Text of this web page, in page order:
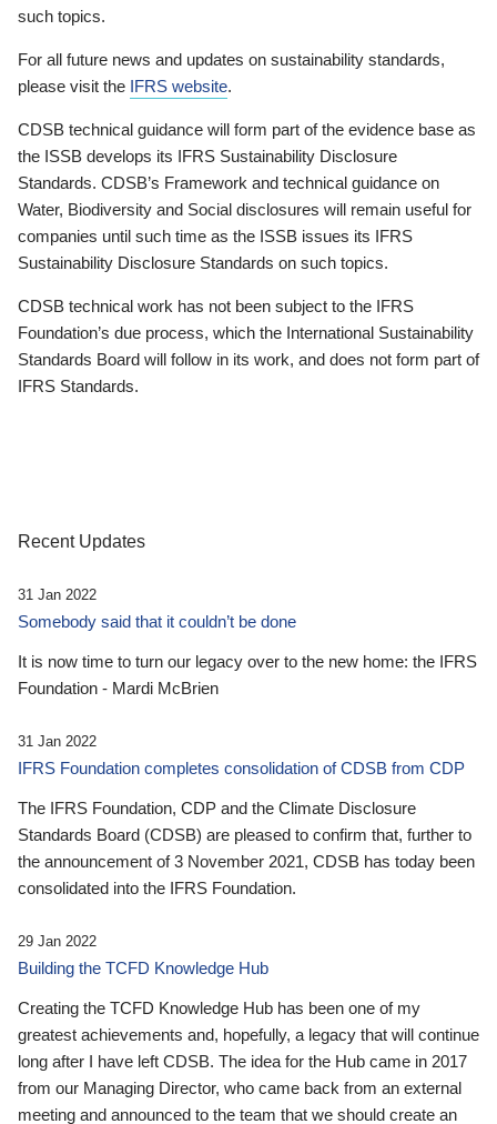
such topics.
For all future news and updates on sustainability standards,
please visit the IFRS website.
CDSB technical guidance will form part of the evidence base as
the ISSB develops its IFRS Sustainability Disclosure
Standards. CDSB’s Framework and technical guidance on
Water, Biodiversity and Social disclosures will remain useful for
companies until such time as the ISSB issues its IFRS
Sustainability Disclosure Standards on such topics.
CDSB technical work has not been subject to the IFRS
Foundation’s due process, which the International Sustainability
Standards Board will follow in its work, and does not form part of
IFRS Standards.
Recent Updates
31 Jan 2022
Somebody said that it couldn’t be done
It is now time to turn our legacy over to the new home: the IFRS
Foundation - Mardi McBrien
31 Jan 2022
IFRS Foundation completes consolidation of CDSB from CDP
The IFRS Foundation, CDP and the Climate Disclosure
Standards Board (CDSB) are pleased to confirm that, further to
the announcement of 3 November 2021, CDSB has today been
consolidated into the IFRS Foundation.
29 Jan 2022
Building the TCFD Knowledge Hub
Creating the TCFD Knowledge Hub has been one of my
greatest achievements and, hopefully, a legacy that will continue
long after I have left CDSB. The idea for the Hub came in 2017
from our Managing Director, who came back from an external
meeting and announced to the team that we should create an